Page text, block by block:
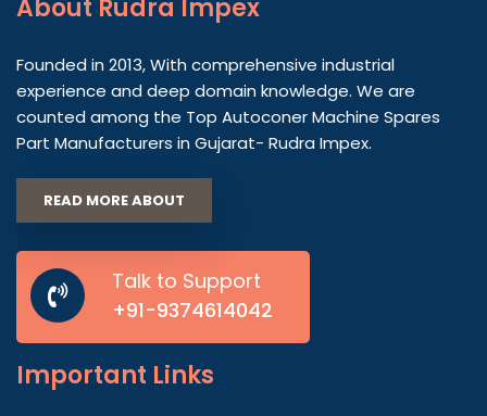
About Rudra Impex
Founded in 2013, With comprehensive industrial
experience and deep domain knowledge. We are
counted among the Top Autoconer Machine Spares
Part Manufacturers in Gujarat- Rudra Impex.
READ MORE ABOUT
Talk to Support
+91-9374614042
Important Links